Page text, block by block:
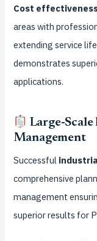
Cost
areas with
extending service
demonstrates
applications.
Large-
Management
Successful
comprehensive
management
superior results for